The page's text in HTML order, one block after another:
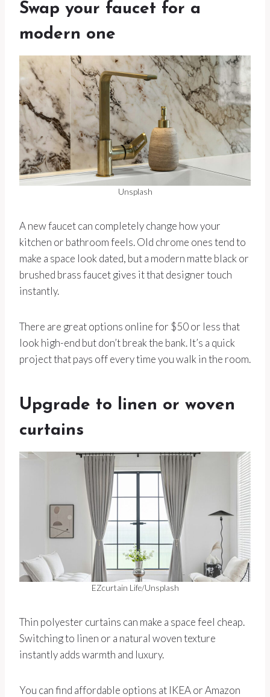
Swap your faucet for a
modern one
Unsplash
A new faucet can completely change how your
kitchen or bathroom feels. Old chrome ones tend to
make a space look dated, but a modern matte black or
brushed brass faucet gives it that designer touch
instantly.
There are great options online for $50 or less that
look high-end but don’t break the bank. It’s a quick
project that pays off every time you walk in the room.
Upgrade to linen or woven
curtains
EZcurtain Life/Unsplash
Thin polyester curtains can make a space feel cheap.
Switching to linen or a natural woven texture
instantly adds warmth and luxury.
You can find affordable options at IKEA or Amazon